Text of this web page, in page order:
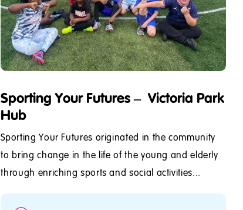
Sporting Your Futures – Victoria Park
Hub
Sporting Your Futures originated in the community
to bring change in the life of the young and elderly
through enriching sports and social activities...